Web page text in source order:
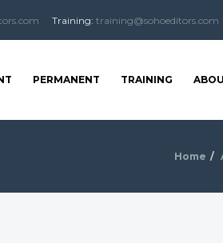
Training: training@sohoeditors.com
PERMANENT TRAINING
Home